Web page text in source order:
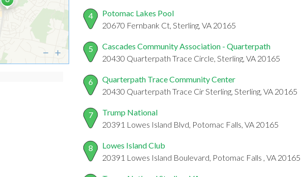
4
Potomac Lakes Pool
20670 Fernbank Ct, Sterling, VA 20165
5
Cascades Community Association - Quarterpath
20430 Quarterpath Trace Circle, Sterling, VA 20165
6
Quarterpath Trace Community Center
20430 Quarterpath Trace Cir Sterling, Sterling, VA 20165
7
Trump National
20391 Lowes Island Blvd, Potomac Falls, VA 20165
8
Lowes Island Club
20391 Lowes Island Boulevard, Potomac Falls , VA 20165